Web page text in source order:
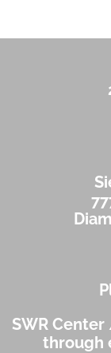
SWR
through